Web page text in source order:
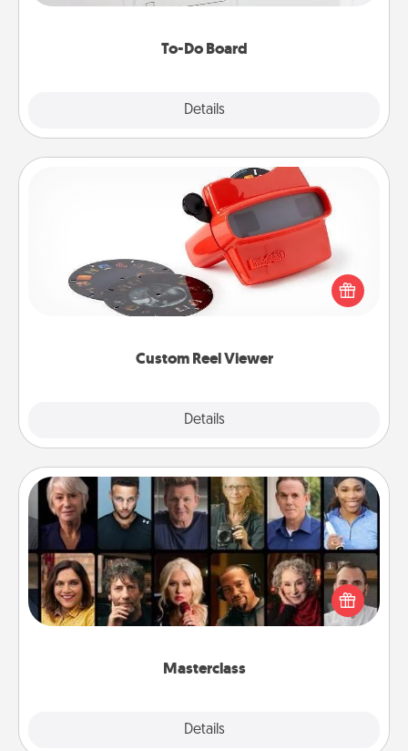
To-Do Board
Details
heart's desires, and then commit to do all you can
Custom Reel Viewer
Details
Custom Reel Viewer
Here's a gift that is sure to delight! Order a custom
Reel Viewer and watch the magic happen. Your
special someone will “reel" in the love as these
momentous moments are relived over and over
Masterclass
Details
Masterclass
Gift your loved one an online course to learn
something new! Explore schools like Masterclass,
Creative Live, or Udemy to find them the perfect